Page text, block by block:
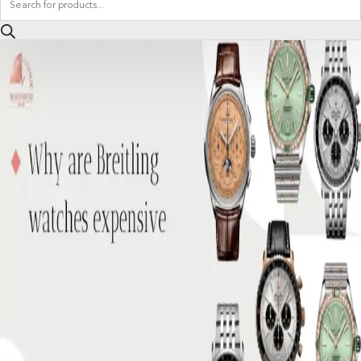
search